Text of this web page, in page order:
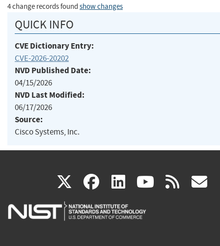
4 change records found show changes
QUICK INFO
CVE Dictionary Entry:
CVE-2026-20202
NVD Published Date:
04/15/2026
NVD Last Modified:
06/17/2026
Source:
Cisco Systems, Inc.
X(link
is
facebook
(link
is
linkedin
(link
is
(link rss